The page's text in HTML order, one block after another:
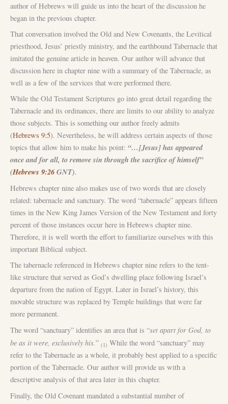
author of Hebrews will guide us into the heart of the discussion he
began in the previous chapter.
That conversation involved the Old and New Covenants, the Levitical
priesthood, Jesus’ priestly ministry, and the earthbound Tabernacle that
imitated the genuine article in heaven. Our author will advance that
discussion here in chapter nine with a summary of the Tabernacle, as
well as a few of the services that were performed there.
While the Old Testament Scriptures go into great detail regarding the
Tabernacle and its ordinances, there are limits to our ability to analyze
those subjects. This is something our author freely admits
(Hebrews 9:5). Nevertheless, he will address certain aspects of those
topics that allow him to make his point: “…[Jesus] has appeared
once and for all, to remove sin through the sacrifice of himself”
(Hebrews 9:26GNT).
Hebrews chapter nine also makes use of two words that are closely
related: tabernacle and sanctuary. The word “tabernacle” appears fifteen
times in the New King James Version of the New Testament and forty
percent of those instances occur here in Hebrews chapter nine.
Therefore, it is well worth the effort to familiarize ourselves with this
important Biblical subject.
The tabernacle referenced in Hebrews chapter nine refers to the tent-
like structure that served as God’s dwelling place following Israel’s
departure from the nation of Egypt. Later in Israel’s history, this
movable structure was replaced by Temple buildings that were far
more permanent.
The word “sanctuary” identifies an area that is “set apart for God, to
be as it were, exclusively his.” (1) While the word “sanctuary” may
refer to the Tabernacle as a whole, it probably best applied to a specific
portion of the Tabernacle. Our author will provide us with a
descriptive analysis of that area later in this chapter.
Finally, the Old Covenant mandated a substantial number of